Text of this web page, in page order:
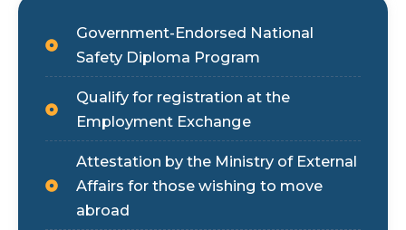
Government-Endorsed National
Safety Diploma Program
Qualify for registration at the
Employment Exchange
Attestation by the Ministry of External
Affairs for those wishing to move
abroad